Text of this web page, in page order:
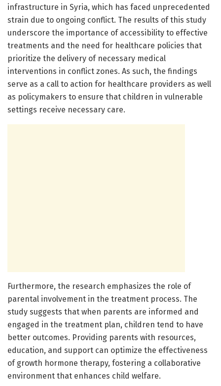
infrastructure in Syria, which has faced unprecedented
strain due to ongoing conflict. The results of this study
underscore the importance of accessibility to effective
treatments and the need for healthcare policies that
prioritize the delivery of necessary medical
interventions in conflict zones. As such, the findings
serve as a call to action for healthcare providers as well
as policymakers to ensure that children in vulnerable
settings receive necessary care.
Furthermore, the research emphasizes the role of
parental involvement in the treatment process. The
study suggests that when parents are informed and
engaged in the treatment plan, children tend to have
better outcomes. Providing parents with resources,
education, and support can optimize the effectiveness
of growth hormone therapy, fostering a collaborative
environment that enhances child welfare.